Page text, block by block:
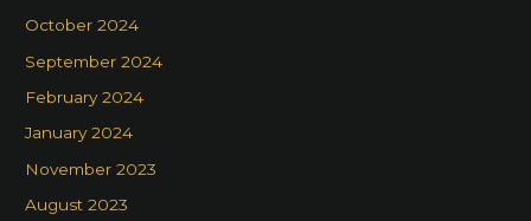
October 2024
September 2024
February 2024
January 2024
November 2023
August 2023